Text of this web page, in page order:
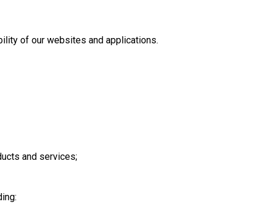
of our websites and applications.
and services;